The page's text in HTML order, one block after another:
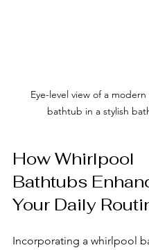
Eye-level view of a modern
bathtub in a stylish
How Whirlpool
Bathtubs
Your Daily
Incorporating a whirlpool